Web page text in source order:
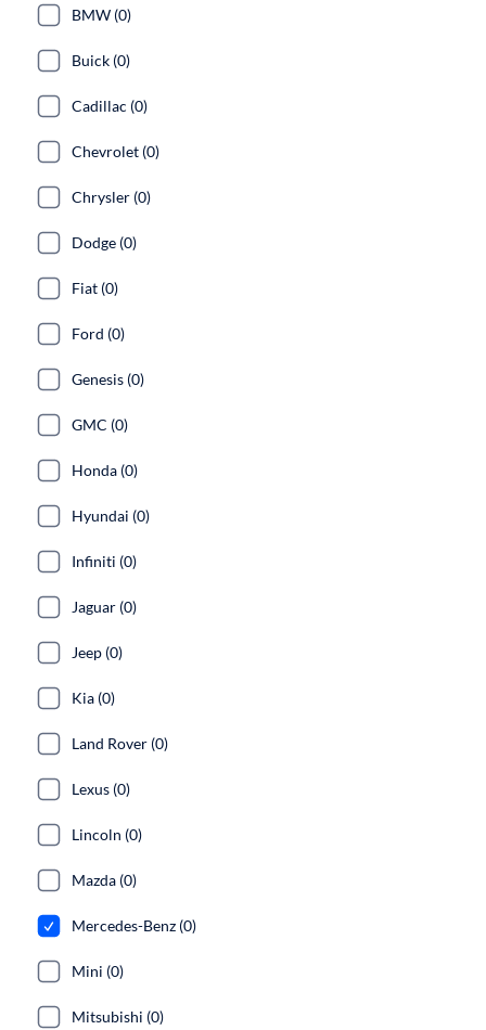
BMW (0)
Buick (0)
Cadillac (0)
Chevrolet (0)
Chrysler (0)
Dodge (0)
Fiat (0)
Ford (0)
Genesis (0)
GMC (0)
Honda (0)
Hyundai (0)
Infiniti (0)
Jaguar (0)
Jeep (0)
Kia (0)
Land Rover (0)
Lexus (0)
Lincoln (0)
Mazda (0)
Mercedes-Benz (0)
Mini (0)
Mitsubishi (0)